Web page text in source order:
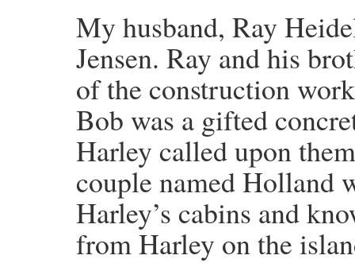
My husband, Ray
Jensen. Ray and his
of the construction
Bob was a gifted
Harley called upon
couple named Holland
Harley’s cabins and
from Harley on the